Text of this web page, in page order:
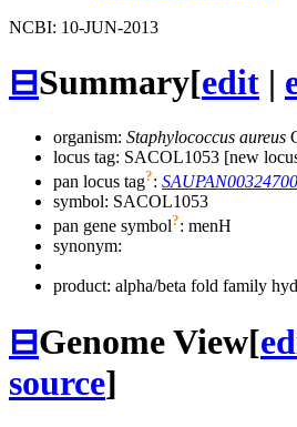
NCBI: 10-JUN-2013
⊟Summary[edit |
organism: Staphylococcus aureus
locus tag: SACOL1053 [new
pan locus tag?:
symbol: SACOL1053
pan gene symbol?: menH
synonym:
product: alpha/beta fold family
⊟Genome View[
source]